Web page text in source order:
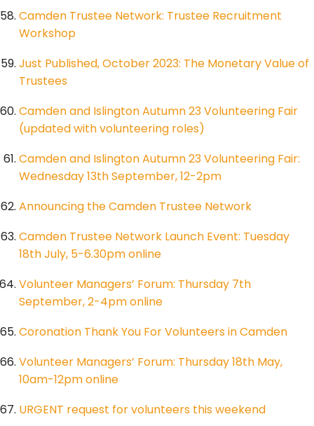
Camden Trustee Network: Trustee Recruitment
Workshop
Just Published, October 2023: The Monetary Value of
Trustees
Camden and Islington Autumn 23 Volunteering Fair
(updated with volunteering roles)
Camden and Islington Autumn 23 Volunteering Fair:
Wednesday 13th September, 12-2pm
Announcing the Camden Trustee Network
Camden Trustee Network Launch Event: Tuesday
18th July, 5-6.30pm online
Volunteer Managers’ Forum: Thursday 7th
September, 2-4pm online
Coronation Thank You For Volunteers in Camden
Volunteer Managers’ Forum: Thursday 18th May,
10am-12pm online
URGENT request for volunteers this weekend